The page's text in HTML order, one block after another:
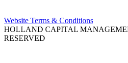
Website Terms & Conditions
HOLLAND CAPITAL
RESERVED